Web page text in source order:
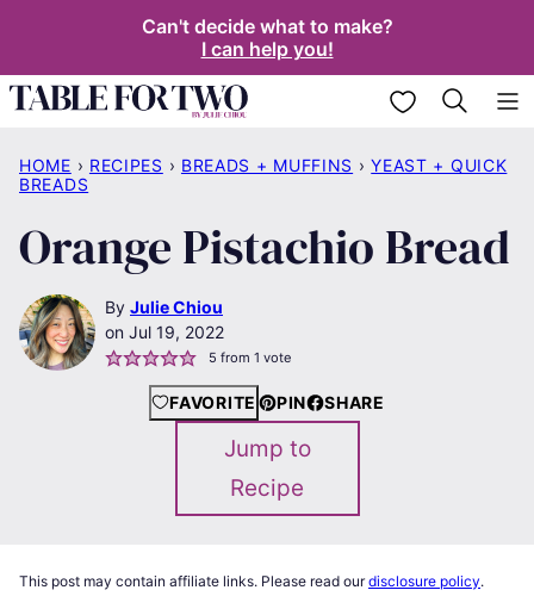
content
Can't decide what to make?
I can help you!
My Favorites
HOME › RECIPES › BREADS + MUFFINS › YEAST + QUICK
BREADS
Orange Pistachio Bread
By Julie Chiou
Jul 19, 2022
5 from 1 vote
FAVORITE PIN SHARE
Jump to
Recipe
This post may contain affiliate links. Please read ourdisclosure policy.